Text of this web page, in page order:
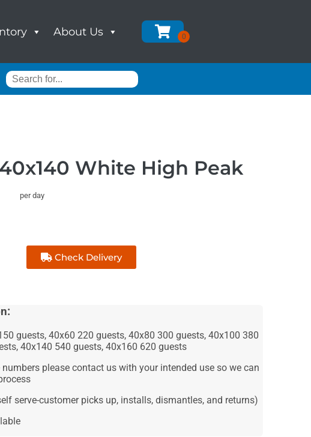
About Us
White High Peak
per day
Check Delivery
guests, 40x60 220 guests, 40x80 300 guests, 40x100 380
40x140 540 guests, 40x160 620 guests
please contact us with your intended use so we can
serve-customer picks up, installs, dismantles, and returns)